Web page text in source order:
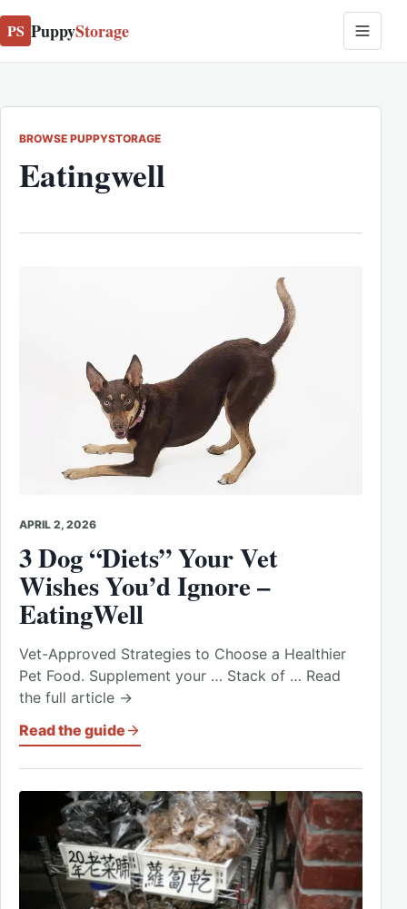
PS PuppyStorage
BROWSE PUPPYSTORAGE
Eatingwell
APRIL 2, 2026
3 Dog “Diets” Your Vet
Wishes You’d Ignore –
EatingWell
Vet-Approved Strategies to Choose a Healthier
Pet Food. Supplement your … Stack of … Read
the full article →
Read the guide